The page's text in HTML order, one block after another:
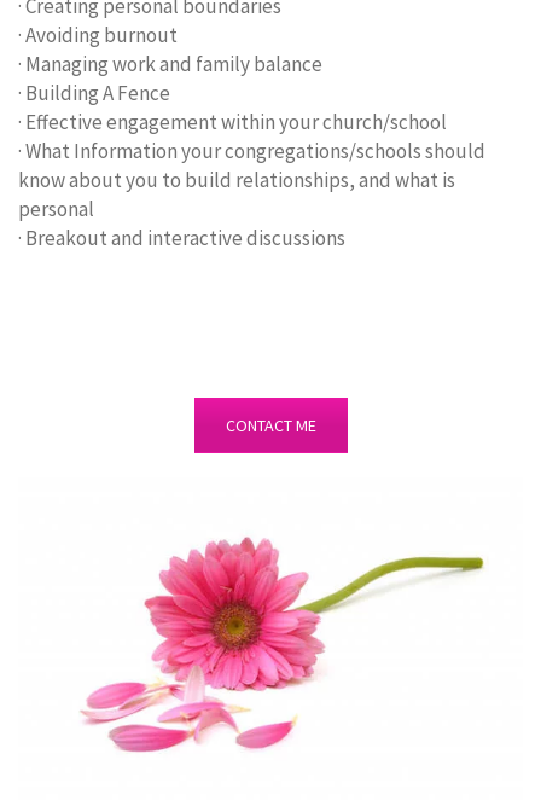
· Creating personal boundaries
· Avoiding burnout
· Managing work and family balance
· Building A Fence
· Effective engagement within your church/school
· What Information your congregations/schools should
know about you to build relationships, and what is
personal
· Breakout and interactive discussions
CONTACT ME